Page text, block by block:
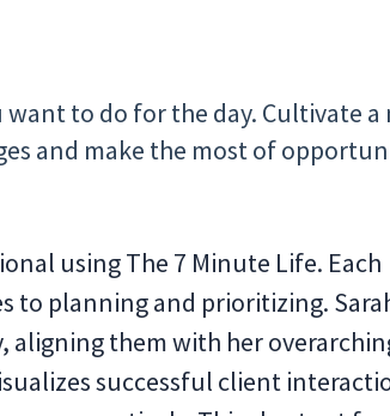
want to do for the day. Cultivate
and make the most of
using The 7 Minute Life. Each
to planning and prioritizing.
aligning them with her
successful client